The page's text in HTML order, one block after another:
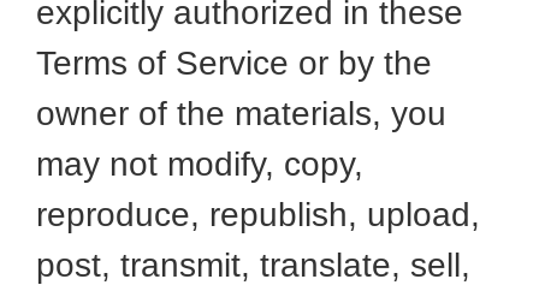
explicitly authorized in these
Terms of Service or by the
owner of the materials, you
may not modify, copy,
reproduce, republish, upload,
post, transmit, translate, sell,